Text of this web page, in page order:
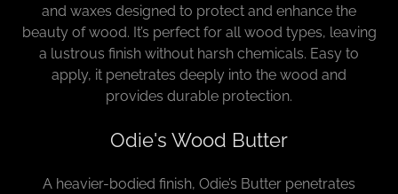
and waxes designed to protect and enhance the
beauty of wood. It’s perfect for all wood types, leaving
a lustrous finish without harsh chemicals. Easy to
apply, it penetrates deeply into the wood and
provides durable protection.
Odie's Wood Butter
A heavier-bodied finish, Odie’s Butter penetrates